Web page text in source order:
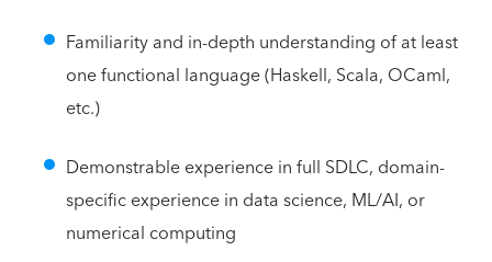
Familiarity and in-depth understanding of at least
one functional language (Haskell, Scala, OCaml,
etc.)
Demonstrable experience in full SDLC, domain-
specific experience in data science, ML/AI, or
numerical computing